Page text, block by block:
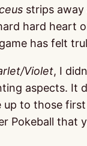
strips
hard heart
has felt
Violet, I
aspects. It
up to those
Pokeball that